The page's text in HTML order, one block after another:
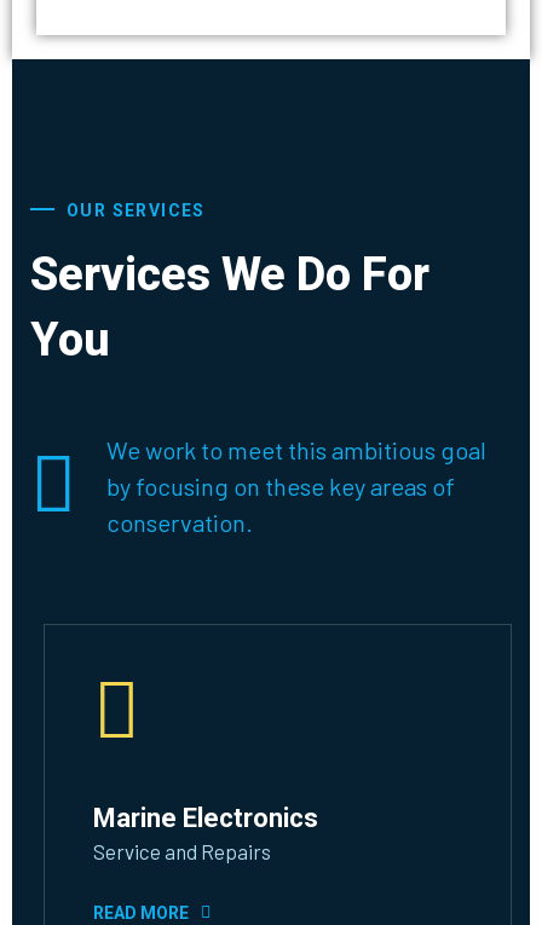
OUR SERVICES
Services We Do For
You
We work to meet this ambitious goal
by focusing on these key areas of
conservation.
Marine Electronics
Service and Repairs
READ MORE